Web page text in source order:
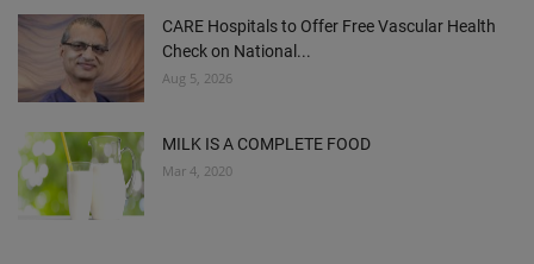
CARE Hospitals to Offer Free Vascular Health
Check on National...
Aug 5, 2026
MILK IS A COMPLETE FOOD
Mar 4, 2020